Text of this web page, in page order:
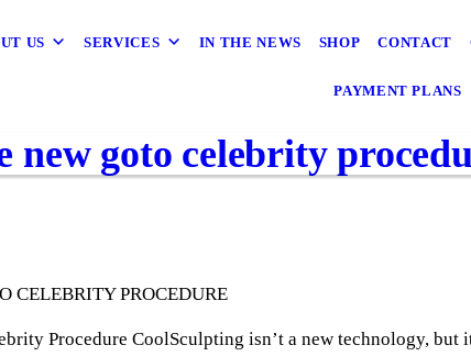
US SERVICES IN THE NEWS SHOP CONTACT
PAYMENT PLANS
new goto celebrity
CELEBRITY PROCEDURE
Procedure CoolSculpting isn’t a new technology,